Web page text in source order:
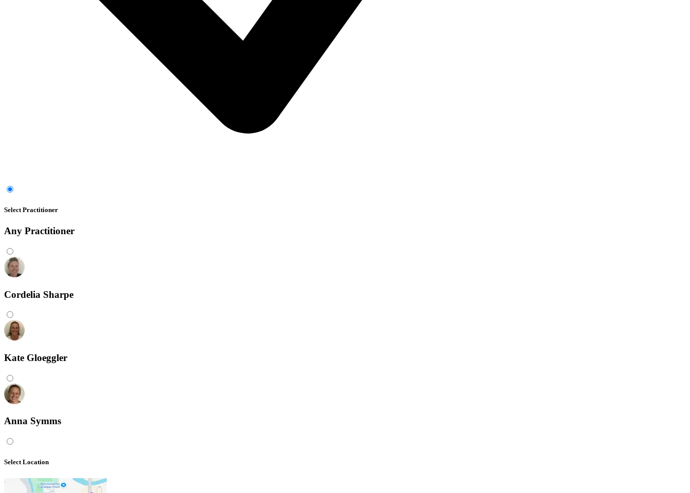
Select Practitioner
Any Practitioner
Cordelia Sharpe
Kate Gloeggler
Anna Symms
Select Location